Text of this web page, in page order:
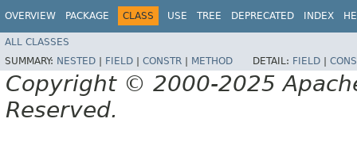
OVERVIEW PACKAGE CLASS USE TREE DEPRECATED INDEX
ALL CLASSES
SUMMARY: NESTED FIELD CONSTR METHOD DETAIL: FIELD
Copyright © 2000-2025
Reserved.